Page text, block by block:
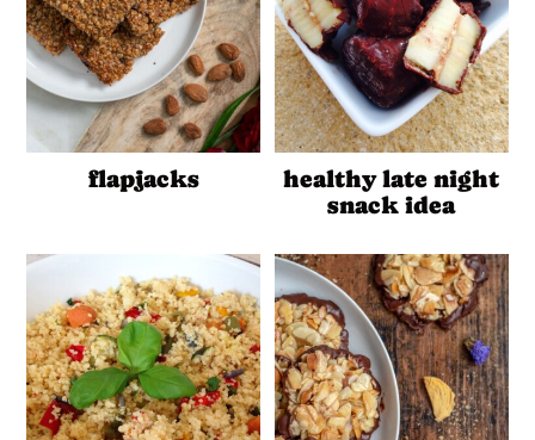
flapjacks
healthy late night
snack idea